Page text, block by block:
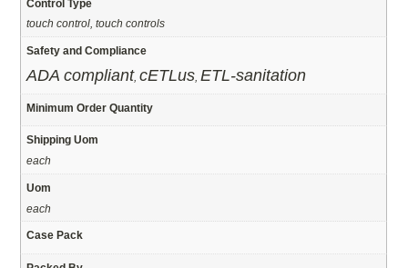
Control Type
touch control, touch controls
Safety and Compliance
ADA compliant,cETLus ,ETL-sanitation
Minimum Order Quantity
Shipping Uom
each
Uom
each
Case Pack